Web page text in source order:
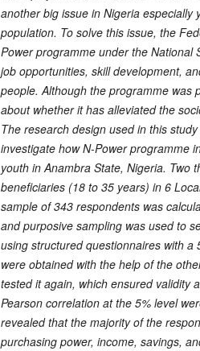
another big issue in Nigeria
population. To solve this issue, the
Power programme under the National
job opportunities, skill development,
people. Although the programme was
about whether it has alleviated the
The research design used in this
investigate how N-Power programme
youth in Anambra State, Nigeria. Two
beneficiaries (18 to 35 years) in 6
sample of 343 respondents was
and purposive sampling was used to
using structured questionnaires with
were obtained with the help of the
tested it again, which ensured validity
Pearson correlation at the 5% level
revealed that the majority of the
purchasing power, income, savings,